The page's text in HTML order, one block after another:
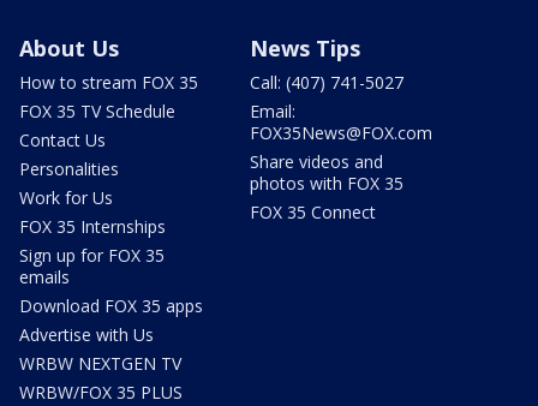
About Us
How to stream FOX 35
FOX 35 TV Schedule
Contact Us
Personalities
Work for Us
FOX 35 Internships
Sign up for FOX 35
emails
Download FOX 35 apps
Advertise with Us
WRBW NEXTGEN TV
WRBW/FOX 35 PLUS
News Tips
Call: (407) 741-5027
Email:
FOX35News@FOX.com
Share videos and
photos with FOX 35
FOX 35 Connect